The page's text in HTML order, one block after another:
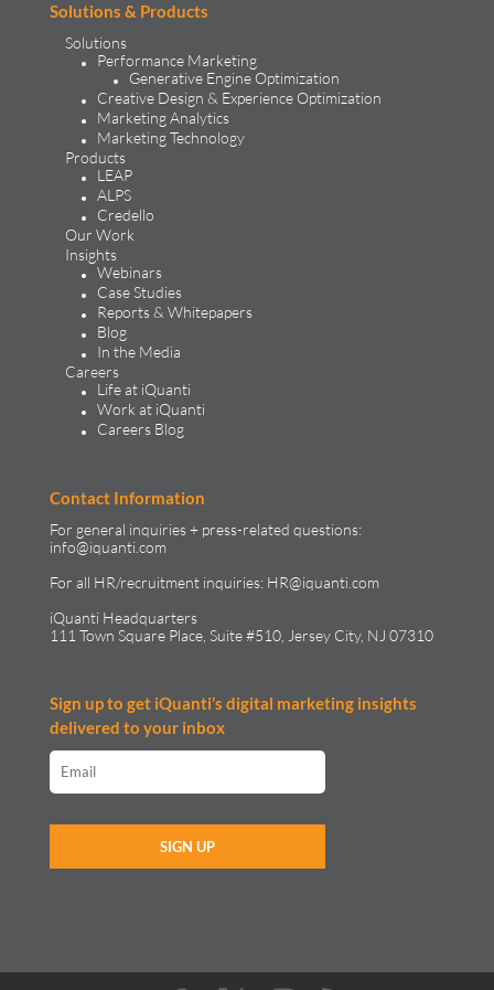
Solutions & Products
Solutions
Performance Marketing
Generative Engine Optimization
Creative Design & Experience Optimization
Marketing Analytics
Marketing Technology
Products
LEAP
ALPS
Credello
Our Work
Insights
Webinars
Case Studies
Reports & Whitepapers
Blog
In the Media
Careers
Life at iQuanti
Work at iQuanti
Careers Blog
Contact Information
For general inquiries + press-related questions:
info@iquanti.com
For all HR/recruitment inquiries: HR@iquanti.com
iQuanti Headquarters
111 Town Square Place, Suite #510, Jersey City, NJ 07310
Sign up to get iQuanti’s digital marketing insights
delivered to your inbox